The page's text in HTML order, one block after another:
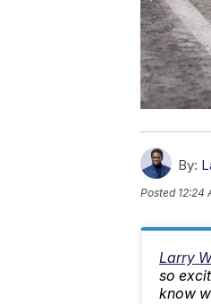
By:
Posted 12:24
Larry
so
know